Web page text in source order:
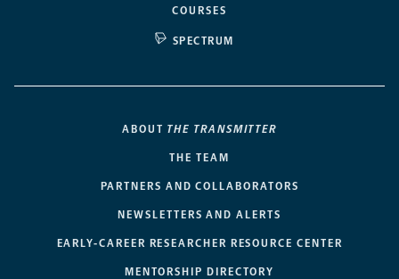
COURSES
SPECTRUM
ABOUT THE TRANSMITTER
THE TEAM
PARTNERS AND COLLABORATORS
NEWSLETTERS AND ALERTS
EARLY-CAREER RESEARCHER RESOURCE CENTER
MENTORSHIP DIRECTORY